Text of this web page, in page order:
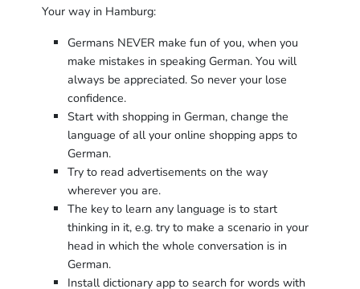
Your way in Hamburg:
Germans NEVER make fun of you, when you
make mistakes in speaking German. You will
always be appreciated. So never your lose
confidence.
Start with shopping in German, change the
language of all your online shopping apps to
German.
Try to read advertisements on the way
wherever you are.
The key to learn any language is to start
thinking in it, e.g. try to make a scenario in your
head in which the whole conversation is in
German.
Install dictionary app to search for words with